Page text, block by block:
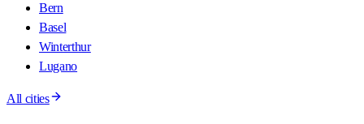
Bern
Basel
Winterthur
Lugano
All cities